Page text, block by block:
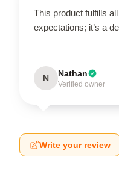
This product fulfills
expectations; it’s a
N Nathan
Verified owner
Write your review